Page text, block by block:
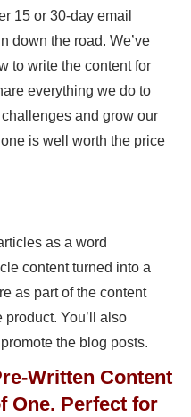
15 or 30-day email
down the road. We’ve
to write the content for
everything we do to
and grow our
is well worth the price
as a word
content turned into a
as part of the content
You’ll also
the blog posts.
Written Content
One. Perfect for